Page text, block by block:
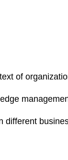
of
different